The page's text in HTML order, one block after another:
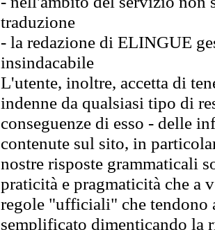
traduzione
- la redazione di ELINGUE
insindacabile
L'utente, inoltre, accetta di
indenne da qualsiasi tipo di
conseguenze di esso - delle
contenute sul sito, in
nostre risposte grammaticali
praticità e pragmaticità che
regole "ufficiali" che tendono
semplificato dimenticando la